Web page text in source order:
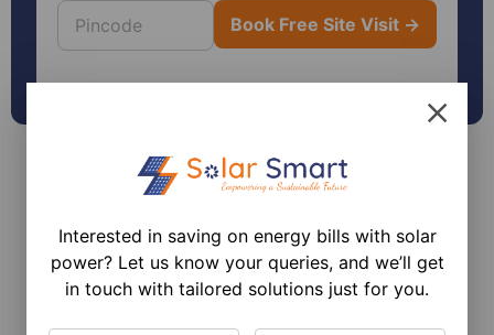
Interested in saving on energy bills with solar
power? Let us know your queries, and we’ll get
in touch with tailored solutions just for you.